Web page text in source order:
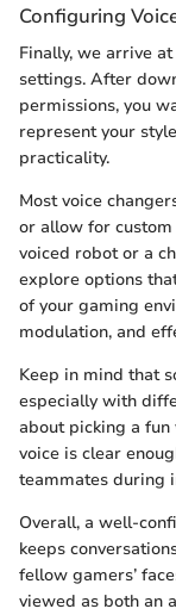
Configuring
Finally, we arrive
settings. After
permissions, you
represent your
practicality.
Most voice
or allow for
voiced robot or a
explore options
of your gaming
modulation, and
Keep in mind that
especially with
about picking a fun
voice is clear
teammates during
Overall, a well-
keeps
fellow gamers’
viewed as both an